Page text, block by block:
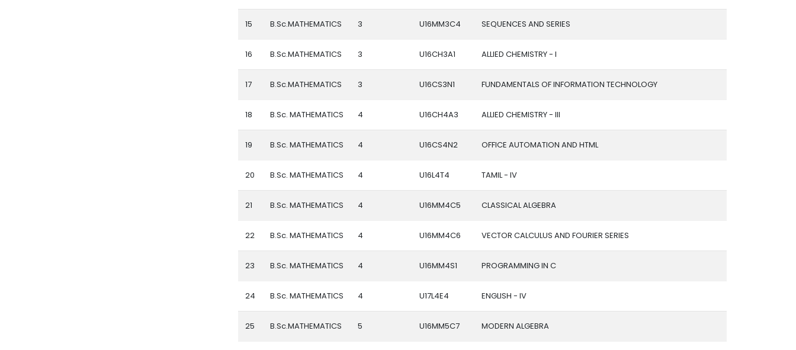
15 B.Sc.MATHEMATICS 3 U16MM3C4 SEQUENCES AND SERIES
16 B.Sc.MATHEMATICS 3 U16CH3A1 ALLIED CHEMISTRY - I
17 B.Sc.MATHEMATICS 3 U16CS3N1 FUNDAMENTALS OF INFORMATION TECHNOLOGY
18 B.Sc. MATHEMATICS 4 U16CH4A3 ALLIED CHEMISTRY - III
19 B.Sc. MATHEMATICS 4 U16CS4N2 OFFICE AUTOMATION AND HTML
20 B.Sc. MATHEMATICS 4 U16L4T4 TAMIL - IV
21 B.Sc. MATHEMATICS 4 U16MM4C5 CLASSICAL ALGEBRA
22 B.Sc. MATHEMATICS 4 U16MM4C6 VECTOR CALCULUS AND FOURIER SERIES
23 B.Sc. MATHEMATICS 4 U16MM4S1 PROGRAMMING IN C
24 B.Sc. MATHEMATICS 4 U17L4E4 ENGLISH - IV
25 B.Sc.MATHEMATICS 5 U16MM5C7 MODERN ALGEBRA